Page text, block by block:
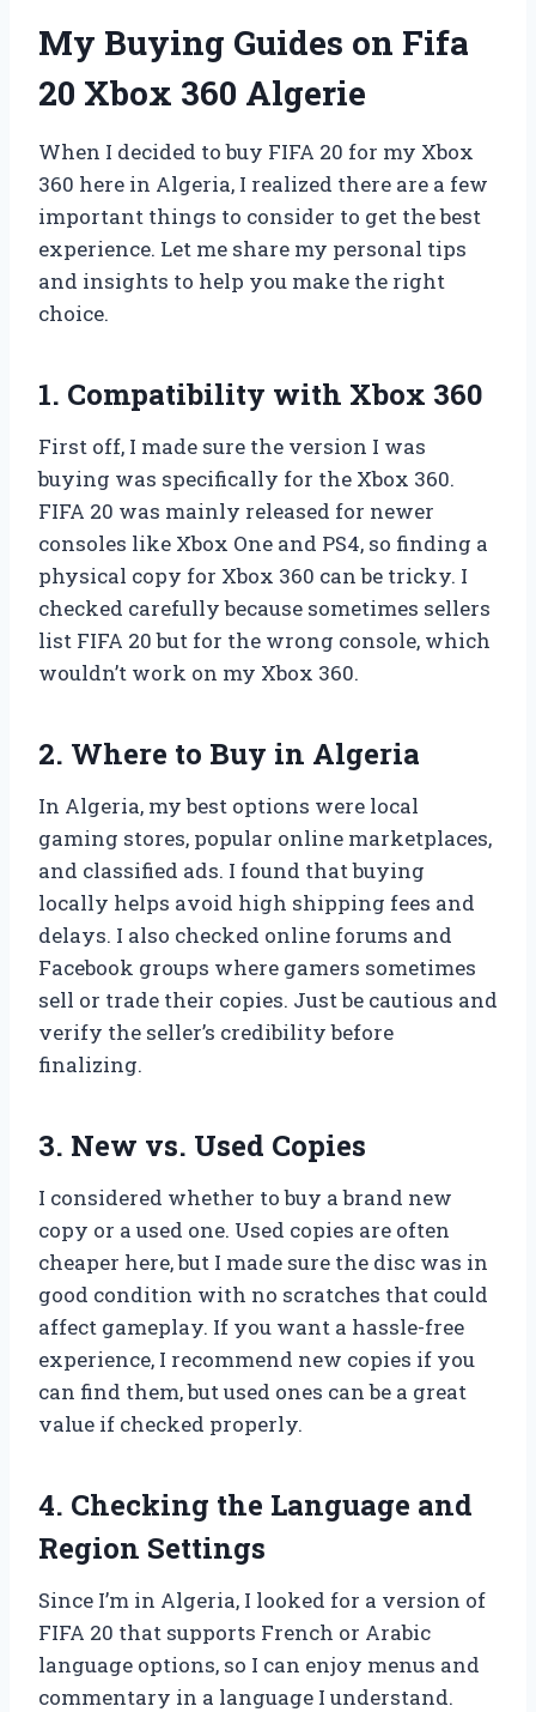
My Buying Guides on Fifa
20 Xbox 360 Algerie
When I decided to buy FIFA 20 for my Xbox
360 here in Algeria, I realized there are a few
important things to consider to get the best
experience. Let me share my personal tips
and insights to help you make the right
choice.
1. Compatibility with Xbox 360
First off, I made sure the version I was
buying was specifically for the Xbox 360.
FIFA 20 was mainly released for newer
consoles like Xbox One and PS4, so finding a
physical copy for Xbox 360 can be tricky. I
checked carefully because sometimes sellers
list FIFA 20 but for the wrong console, which
wouldn’t work on my Xbox 360.
2. Where to Buy in Algeria
In Algeria, my best options were local
gaming stores, popular online marketplaces,
and classified ads. I found that buying
locally helps avoid high shipping fees and
delays. I also checked online forums and
Facebook groups where gamers sometimes
sell or trade their copies. Just be cautious and
verify the seller’s credibility before
finalizing.
3. New vs. Used Copies
I considered whether to buy a brand new
copy or a used one. Used copies are often
cheaper here, but I made sure the disc was in
good condition with no scratches that could
affect gameplay. If you want a hassle-free
experience, I recommend new copies if you
can find them, but used ones can be a great
value if checked properly.
4. Checking the Language and
Region Settings
Since I’m in Algeria, I looked for a version of
FIFA 20 that supports French or Arabic
language options, so I can enjoy menus and
commentary in a language I understand.